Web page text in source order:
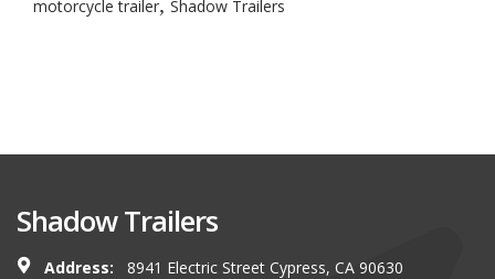
motorcycle trailer Shadow Trailers
Shadow Trailers
Address:
8941 Electric Street Cypress, CA 90630